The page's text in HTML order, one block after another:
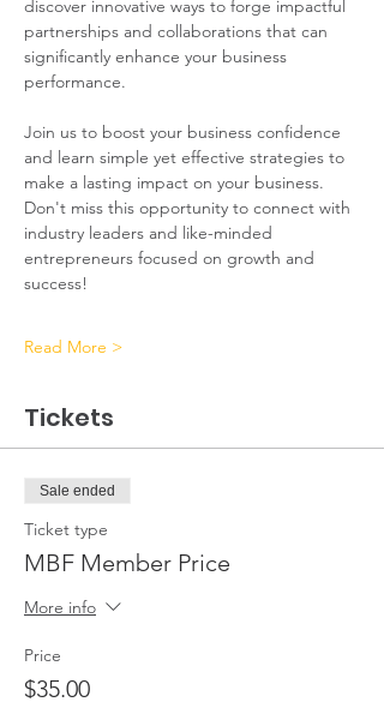
discover innovative ways to forge impactful
partnerships and collaborations that can
significantly enhance your business
performance.
Join us to boost your business confidence
and learn simple yet effective strategies to
make a lasting impact on your business.
Don't miss this opportunity to connect with
industry leaders and like-minded
entrepreneurs focused on growth and
success!
Read More >
Tickets
Sale ended
Ticket type
MBF Member Price
More info
Price
$35.00